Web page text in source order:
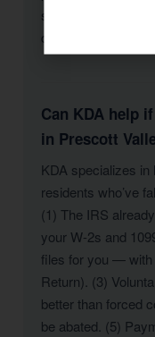
staying within
document
Can KDA help
in Prescott
KDA specializes in
residents who’ve
(1) The IRS
your W-2s and
files for you — with
Return). (3)
better than forced
be abated. (5)